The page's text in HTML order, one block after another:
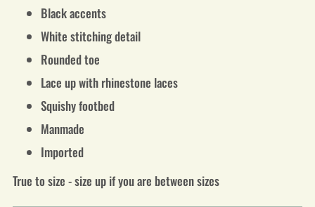
Black accents
White stitching detail
Rounded toe
Lace up with rhinestone laces
Squishy footbed
Manmade
Imported
True to size - size up if you are between sizes